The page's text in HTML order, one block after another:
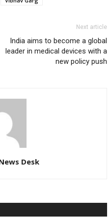
Next article
India aims to become a global
leader in medical devices with a
new policy push
Desk